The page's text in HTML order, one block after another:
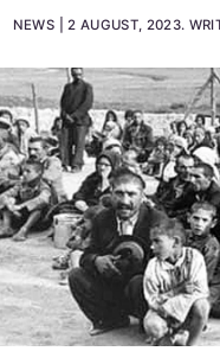
NEWS 2 AUGUST, 2023.